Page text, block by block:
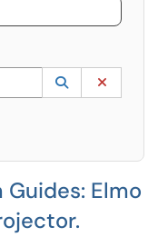
Use the UP and DOWN
Lookup
(opens in a
Elmo